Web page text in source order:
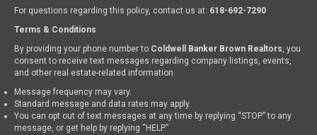
For questions regarding this policy, contact us at: 618-692-7290
Terms & Conditions
By providing your phone number to Coldwell Banker Brown Realtors, you
consent to receive text messages regarding company listings, events,
and other real estate-related information.
Message frequency may vary.
Standard message and data rates may apply.
You can opt out of text messages at any time by replying “STOP” to any
message, or get help by replying “HELP.”